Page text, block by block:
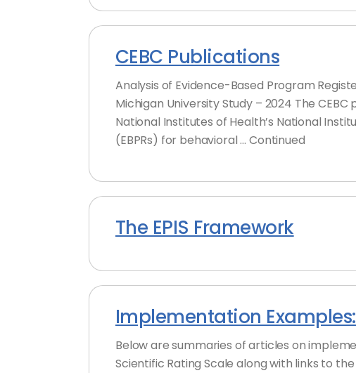
CEBC Publications
Analysis of Evidence-Based Program
Michigan University Study – 2024 The
National Institutes of Health’s National
(EBPRs) for behavioral … Continued
The EPIS Framework
Implementation
Below are summaries of articles on
Scientific Rating Scale along with links to